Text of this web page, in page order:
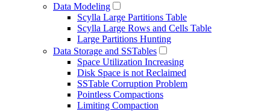
Data Modeling
Scylla Large Partitions Table
Scylla Large Rows and Cells Table
Large Partitions Hunting
Data Storage and SSTables
Space Utilization Increasing
Disk Space is not Reclaimed
SSTable Corruption Problem
Pointless Compactions
Limiting Compaction